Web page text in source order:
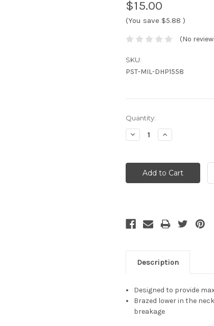
$15.00
(You save $5.88 )
(No
SKU:
PST-MIL-DHP1558
Current
Stock:
Quantity:
Decrease
Quantity:
Increase
Quantity:
Description
Designed to provide
Brazed lower in the
breakage